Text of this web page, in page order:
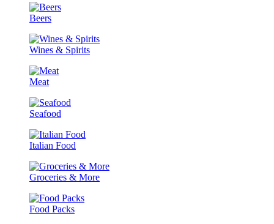
Beers
Wines & Spirits
Meat
Seafood
Italian Food
Groceries & More
Food Packs